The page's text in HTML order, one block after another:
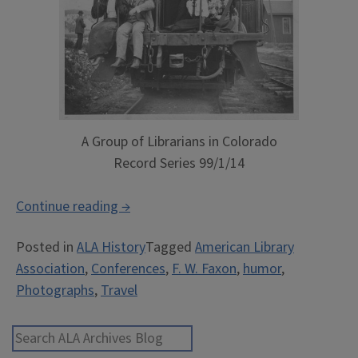
A Group of Librarians in Colorado
Record Series 99/1/14
Continue reading““To
him
was
to
meet
→
Posted in ALA HistoryTagged American Library
Association,Conferences,F. W. Faxon,humor,
Photographs,Travel